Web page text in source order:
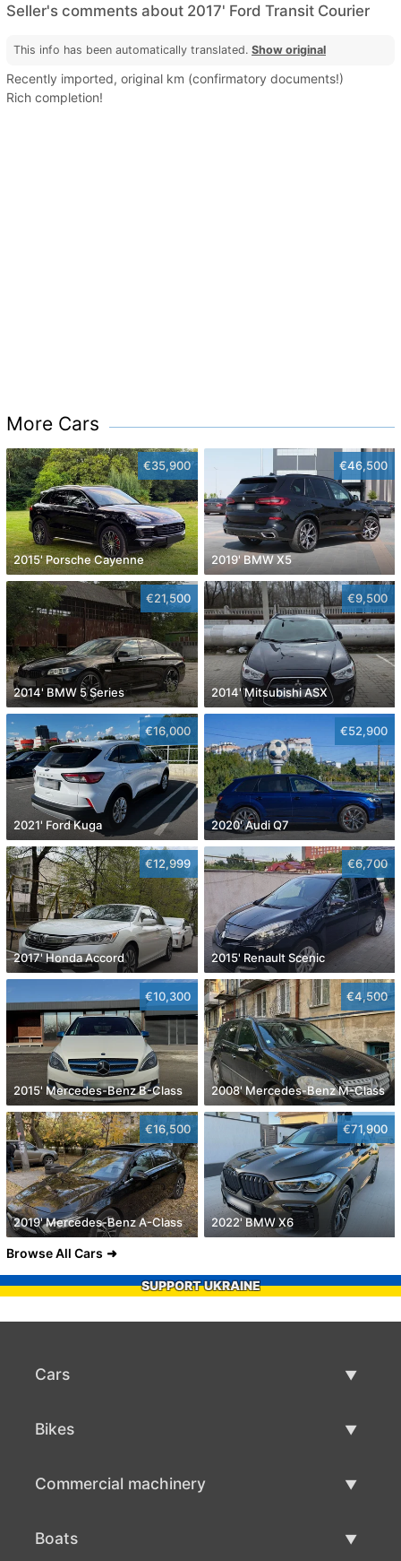
Seller's comments about 2017' Ford Transit Courier
This info has been automatically translated. Show original
Recently imported, original km (confirmatory documents!)
Rich completion!
More Cars
€35,900
2015' Porsche Cayenne
€46,500
2019' BMW X5
€21,500
2014' BMW 5 Series
€9,500
2014' Mitsubishi ASX
€16,000
2021' Ford Kuga
€52,900
2020' Audi Q7
€12,999
2017' Honda Accord
€6,700
2015' Renault Scenic
€10,300
2015' Mercedes-Benz B-Class
€4,500
2008' Mercedes-Benz M-Class
€16,500
2019' Mercedes-Benz A-Class
€71,900
2022' BMW X6
Browse All Cars
SUPPORT UKRAINE
Cars
Bikes
Commercial machinery
Boats